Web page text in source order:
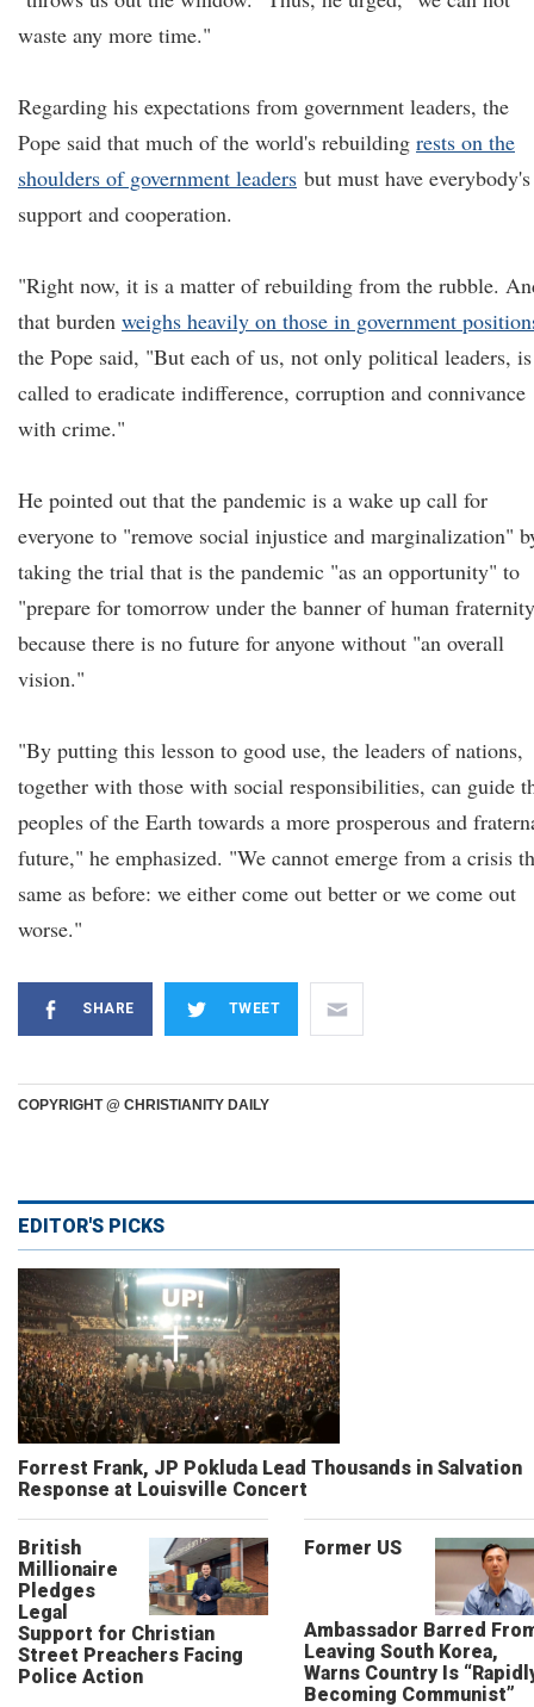
waste any more time."
Regarding his expectations from government leaders, the
Pope said that much of the world's rebuilding rests on the
shoulders of government leaders but must have everybody's
support and cooperation.
"Right now, it is a matter of rebuilding from the rubble.
that burden weighs heavily on those in government
the Pope said, "But each of us, not only political leaders, is
called to eradicate indifference, corruption and connivance
with crime."
He pointed out that the pandemic is a wake up call for
everyone to "remove social injustice and marginalization"
taking the trial that is the pandemic "as an opportunity" to
"prepare for tomorrow under the banner of human
because there is no future for anyone without "an overall
vision."
"By putting this lesson to good use, the leaders of nations,
together with those with social responsibilities, can guide
peoples of the Earth towards a more prosperous and
future," he emphasized. "We cannot emerge from a crisis
same as before: we either come out better or we come out
worse."
SHARE TWEET
COPYRIGHT @ CHRISTIANITY DAILY
EDITOR'S PICKS
Forrest Frank, JP Pokluda Lead Thousands in Salvation
Response at Louisville Concert
British
Millionaire
Pledges
Legal
Support for Christian
Street Preachers Facing
Police Action
Former US
Ambassador Barred
Leaving South Korea,
Warns Country Is
Becoming Communist”